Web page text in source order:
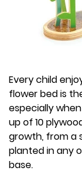
Every child
flower bed is
especially
up of 10
growth, from a
planted in any
base.